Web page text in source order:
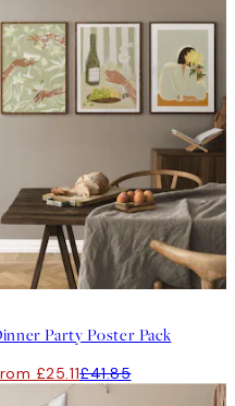
Party Poster Pack
£25.11£41.85